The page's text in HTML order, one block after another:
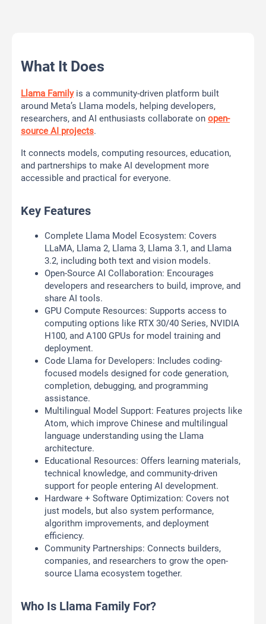
What It Does
Llama Familyis a community-driven platform built
around Meta’s Llama models, helping developers,
researchers, and AI enthusiasts collaborate on open-
source AI projects.
It connects models, computing resources, education,
and partnerships to make AI development more
accessible and practical for everyone.
Key Features
Complete Llama Model Ecosystem: Covers
LLaMA, Llama 2, Llama 3, Llama 3.1, and Llama
3.2, including both text and vision models.
Open-Source AI Collaboration: Encourages
developers and researchers to build, improve, and
share AI tools.
GPU Compute Resources: Supports access to
computing options like RTX 30/40 Series, NVIDIA
H100, and A100 GPUs for model training and
deployment.
Code Llama for Developers: Includes coding-
focused models designed for code generation,
completion, debugging, and programming
assistance.
Multilingual Model Support: Features projects like
Atom, which improve Chinese and multilingual
language understanding using the Llama
architecture.
Educational Resources: Offers learning materials,
technical knowledge, and community-driven
support for people entering AI development.
Hardware + Software Optimization: Covers not
just models, but also system performance,
algorithm improvements, and deployment
efficiency.
Community Partnerships: Connects builders,
companies, and researchers to grow the open-
source Llama ecosystem together.
Who Is Llama Family For?